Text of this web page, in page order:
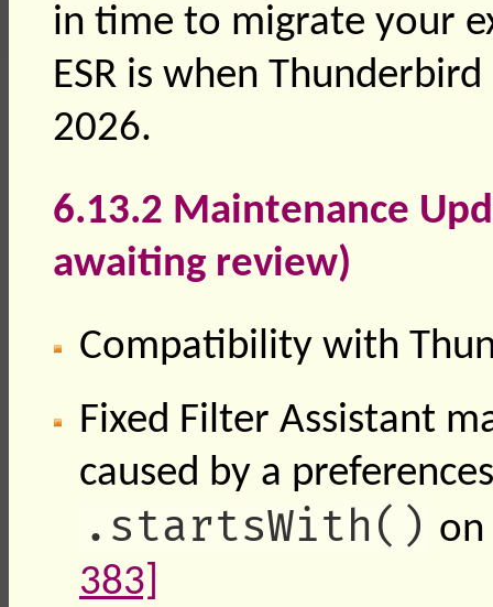
in time to migrate your
ESR is when
2026.
6.13.2 Maintenance
awaiting review)
Compatibility with
Fixed Filter Assistant
caused by a
.startsWith() on
383]